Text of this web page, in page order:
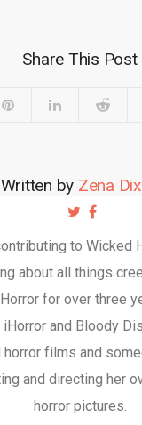
Share This Post
Written by Zena
to Wicked
about all things
for over three
and Bloody
films and
and directing her
horror pictures.